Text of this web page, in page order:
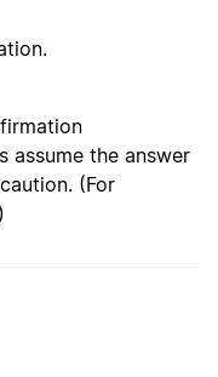
assume the answer
(For